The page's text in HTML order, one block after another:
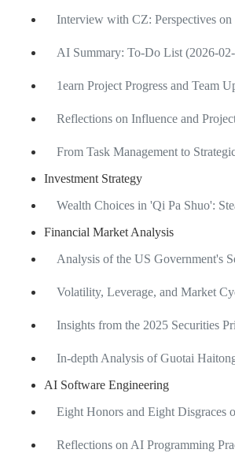
Interview with CZ: Perspectives
AI Summary: To-Do List (2026-
1earn Project Progress and Team
Reflections on Influence and
From Task Management to
Investment Strategy
Wealth Choices in 'Qi Pa Shuo':
Financial Market Analysis
Analysis of the US Government's
Volatility, Leverage, and Market
Insights from the 2025 Securities
In-depth Analysis of Guotai
AI Software Engineering
Eight Honors and Eight Disgraces
Reflections on AI Programming